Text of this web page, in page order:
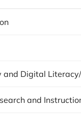
and Digital
and